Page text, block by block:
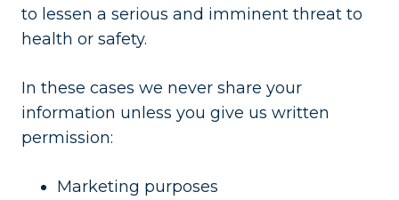
to lessen a serious and imminent threat to
health or safety.
In these cases we never share your
information unless you give us written
permission:
Marketing purposes